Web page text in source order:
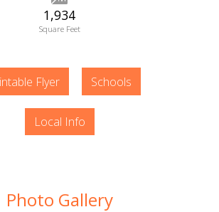
1,934
Square Feet
Flyer Schools
Local Info
Photo Gallery